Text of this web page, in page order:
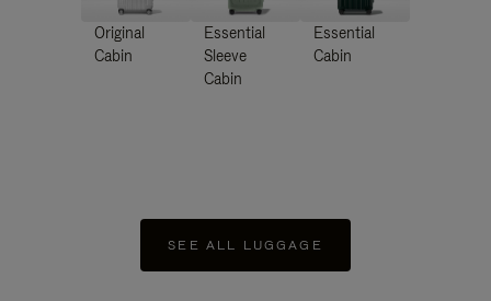
Original
Cabin
Essential
Sleeve
Cabin
Essential
Cabin
SEE ALL LUGGAGE